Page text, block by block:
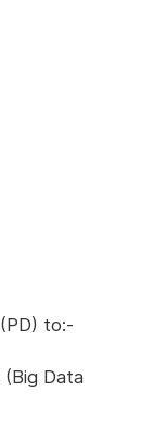
to:-
Data